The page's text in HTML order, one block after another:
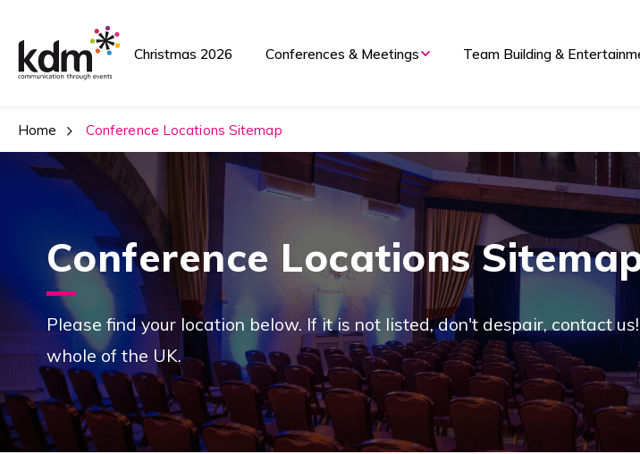
Christmas 2026 Conferences & Meetings Team Building &
Home Conference Locations Sitemap
Conference Locations
Please find your location below. If it is not listed, don't despair, contact
whole of the UK.